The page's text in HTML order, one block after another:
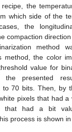
the
which side of the
the
compaction direction
method
method, the color
value for
presented
to 70 bits. Then, by
pixels that had
that had a bit
process is shown in